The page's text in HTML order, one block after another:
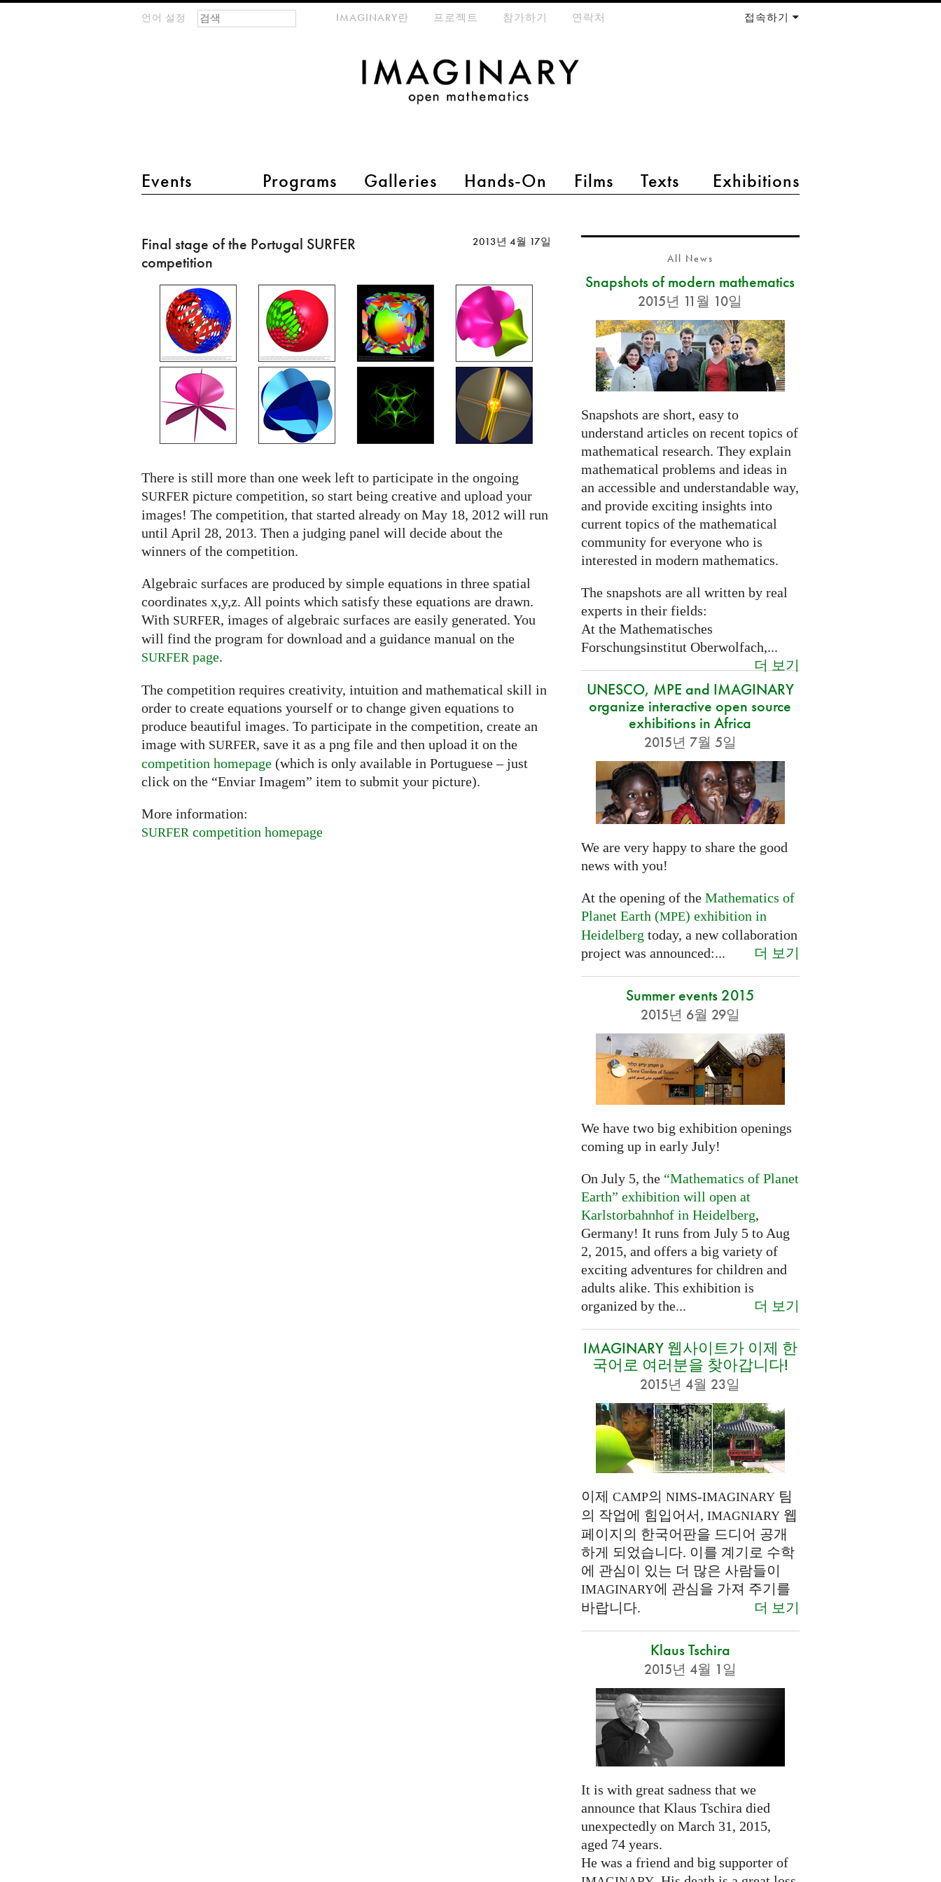
언어 설정
main menu 2
Events Programs Galleries Hands-On Films Texts Exhibitions
meta-menuIMAGINARY란 프로젝트 참가하기 연락처 접속하기
검색 폼
찾기
stage
of
the
Portugal
SURFER
competition
Final stage of the Portugal SURFER
competition
2013년 4월 17일
There is still more than one week left to participate in the ongoing
SURFER picture competition, so start being creative and upload your
images! The competition, that started already on May 18, 2012 will run
until April 28, 2013. Then a judging panel will decide about the
winners of the competition.
Algebraic surfaces are produced by simple equations in three spatial
coordinates x,y,z. All points which satisfy these equations are drawn.
With SURFER, images of algebraic surfaces are easily generated. You
will find the program for download and a guidance manual on the
SURFER page.
The competition requires creativity, intuition and mathematical skill in
order to create equations yourself or to change given equations to
produce beautiful images. To participate in the competition, create an
image with SURFER, save it as a png file and then upload it on the
competition homepage (which is only available in Portuguese – just
click on the “Enviar Imagem” item to submit your picture).
More information:
SURFER competition homepage
All News
Snapshots of modern mathematics
2015년 11월 10일
Snapshots are short, easy to
understand articles on recent topics of
mathematical research. They explain
mathematical problems and ideas in
an accessible and understandable way,
and provide exciting insights into
current topics of the mathematical
community for everyone who is
interested in modern mathematics.
The snapshots are all written by real
experts in their fields:
At the Mathematisches
Forschungsinstitut Oberwolfach,...
더 보기
UNESCO, MPE and IMAGINARY
organize interactive open source
exhibitions in Africa
2015년 7월 5일
We are very happy to share the good
news with you!
At the opening of the Mathematics of
Planet Earth (MPE) exhibition in
Heidelberg today, a new collaboration
project was announced:...
더 보기
Summer events 2015
2015년 6월 29일
We have two big exhibition openings
coming up in early July!
On July 5, the “Mathematics of Planet
Earth” exhibition will open at
Karlstorbahnhof in Heidelberg,
Germany! It runs from July 5 to Aug
2, 2015, and offers a big variety of
exciting adventures for children and
adults alike. This exhibition is
organized by the...
더 보기
IMAGINARY 웹사이트가 이제 한
국어로 여러분을 찾아갑니다!
2015년 4월 23일
이제 CAMP의 NIMS-IMAGINARY팀
의 작업에 힘입어서, IMAGNIARY웹
페이지의 한국어판을 드디어 공개
하게 되었습니다. 이를 계기로 수학
에 관심이 있는 더 많은 사람들이
IMAGINARY에 관심을 가져 주기를
바랍니다.
더 보기
Klaus Tschira
2015년 4월 1일
It is with great sadness that we
announce that Klaus Tschira died
unexpectedly on March 31, 2015,
aged 74 years.
He was a friend and big supporter of